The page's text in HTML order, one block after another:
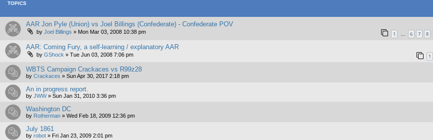
TOPICS
AAR Jon Pyle (Union) vs Joel Billings (Confederate) - Confederate POV
by Joel Billings » Mon Mar 03, 2008 10:38 pm 1 … 6 7 8
AAR: Coming Fury, a self-learning / explanatory AAR
by GShock » Tue Jun 03, 2008 7:06 pm 1
WBTS Campaign Crackaces vs R99z28
by Crackaces » Sun Apr 30, 2017 2:18 pm
An in progress report.
by JWW» Sun Jan 31, 2010 3:36 pm
Washington DC
by Rotherman » Wed Feb 18, 2009 12:36 pm
July 1861
by robot » Fri Jan 23, 2009 2:01 pm